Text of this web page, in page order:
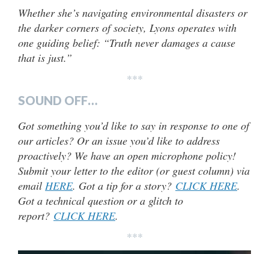
Whether she’s navigating environmental disasters or
the darker corners of society, Lyons operates with
one guiding belief: “Truth never damages a cause
that is just.”
***
SOUND OFF…
Got something you’d like to say in response to one of
our articles? Or an issue you’d like to address
proactively? We have an open microphone policy!
Submit your letter to the editor (or guest column) via
email HERE. Got a tip for a story? CLICK HERE.
Got a technical question or a glitch to
report? CLICK HERE.
***